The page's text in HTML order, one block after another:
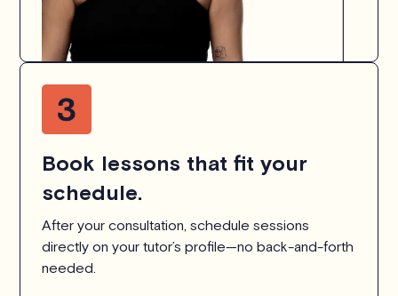
Book lessons that fit your
schedule.
After your consultation, schedule sessions
directly on your tutor’s profile—no back-and-forth
needed.